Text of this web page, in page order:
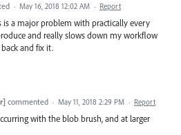
· May 16, 2018 12:02 AM · Report
is a major problem with practically every
and really slows down my workflow
and fix it.
commented · May 11, 2018 2:29 PM · Report
with the blob brush, and at larger